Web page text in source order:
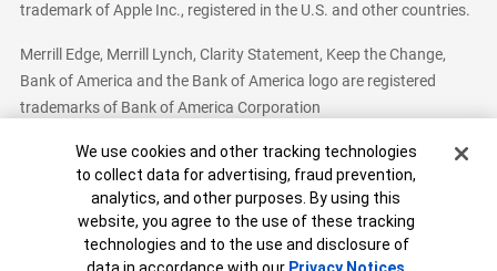
trademark of Apple Inc., registered in the U.S. and other countries.
Merrill Edge, Merrill Lynch, Clarity Statement, Keep the Change,
Bank of America and the Bank of America logo are registered
trademarks of Bank of America Corporation
Bank of America, N.A. Member FDIC.Equal Housing Lender
© 2026 Bank of America Corporation. All Rights Reserved.
Patent: patents.bankofamerica.com
Cookie Banner
We use cookies and other tracking technologies
to collect data for advertising, fraud prevention,
analytics, and other purposes. By using this
website, you agree to the use of these tracking
technologies and to the use and disclosure of